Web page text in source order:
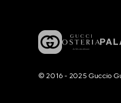
© 2016 - 2025 Guccio